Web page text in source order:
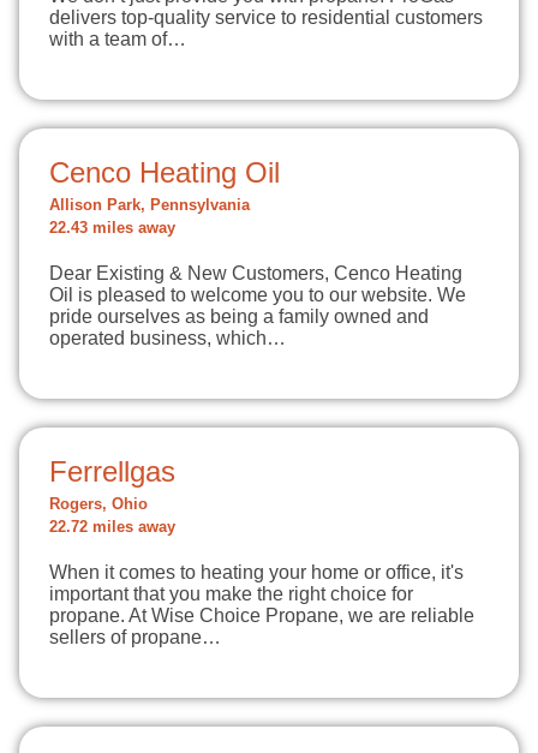
delivers top-quality service to residential customers
with a team of…
Cenco Heating Oil
Allison Park, Pennsylvania
22.43 miles away
Dear Existing & New Customers, Cenco Heating
Oil is pleased to welcome you to our website. We
pride ourselves as being a family owned and
operated business, which…
Ferrellgas
Rogers, Ohio
22.72 miles away
When it comes to heating your home or office, it's
important that you make the right choice for
propane. At Wise Choice Propane, we are reliable
sellers of propane…